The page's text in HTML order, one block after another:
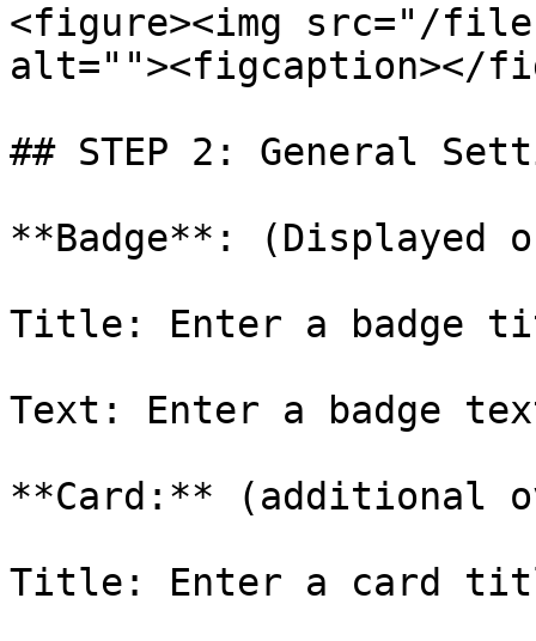
<figure><img src="/files/
alt=""><figcaption></
## STEP 2: General
**Badge**: (Displayed
Title: Enter a badge
Text: Enter a badge
**Card:** (additional
Title: Enter a card